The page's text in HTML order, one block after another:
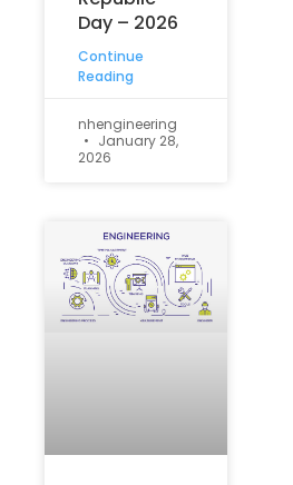
Day – 2026
Continue
Reading
nhengineering
January 28,
2026